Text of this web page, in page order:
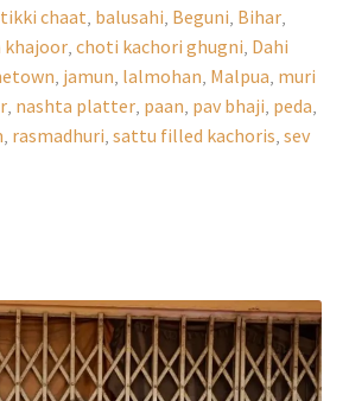
chaat balusahi Beguni Bihar,
khajoor, choti kachori ghugni Dahi
jamun lalmohan Malpua muri
, nashta platter, paan pav bhaji peda
rasmadhuri sattu filled kachoris sev